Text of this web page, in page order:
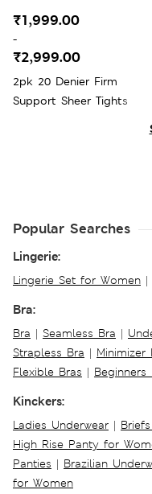
2pk 20 Denier Firm
Support Sheer Tights
₹1,999.00
-
₹2,999.00
Popular Searches
Lingerie:
Lingerie Set for Women |
Bra:
Bra | Seamless Bra |
Strapless Bra | Minimizer
Flexible Bras | Beginners
Kinckers:
Ladies Underwear |
High Rise Panty for
Panties | Brazilian
for Women